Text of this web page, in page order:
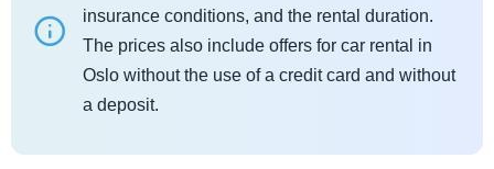
insurance conditions, and the rental duration.
The prices also include offers for car rental in
Oslo without the use of a credit card and without
a deposit.